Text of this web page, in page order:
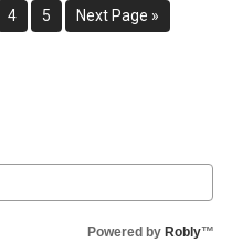
Go
to
4
Go
to
5
Go
to
Next Page »
Powered by Robly™